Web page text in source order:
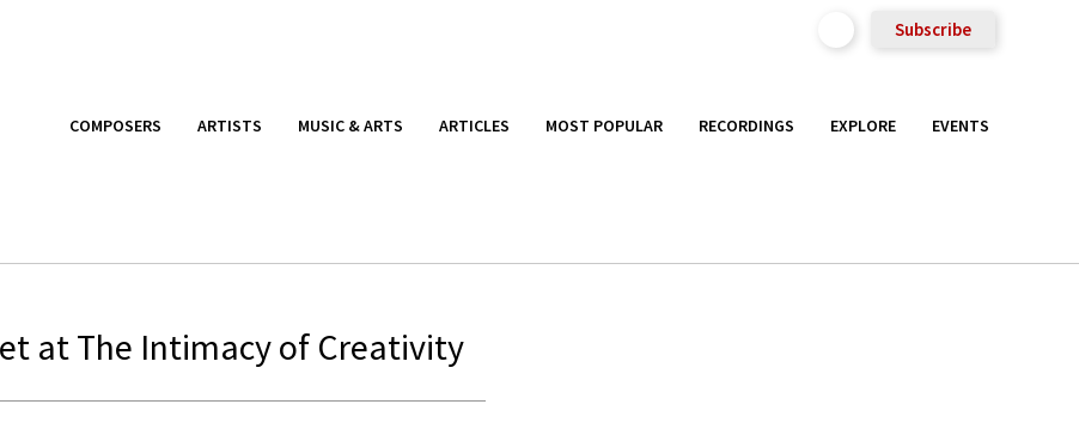
Subscribe
COMPOSERS ARTISTS MUSIC & ARTS ARTICLES MOST POPULAR RECORDINGS EXPLORE EVENTS
at The Intimacy of Creativity